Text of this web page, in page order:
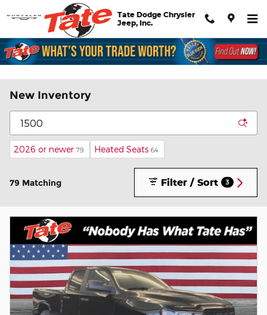
Skip to main content
Tate Dodge Chrysler
Jeep, Inc.
New Inventory
2026 or newer 79 Heated Seats 64
79 Matching Filter / Sort 3